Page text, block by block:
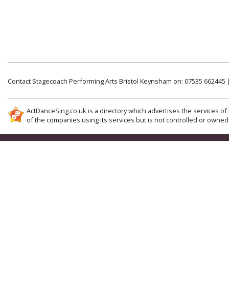
Contact Stagecoach Performing Arts Bristol Keynsham on: 07535
ActDanceSing.co.uk is a directory which advertises the services
of the companies using its services but is not controlled or